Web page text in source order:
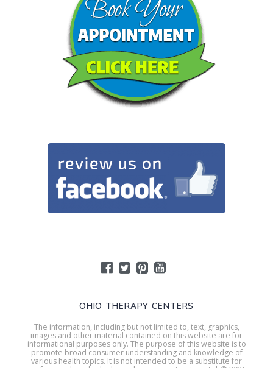
OHIO THERAPY CENTERS
The information, including but not limited to, text, graphics,
images and other material contained on this website are for
informational purposes only. The purpose of this website is to
promote broad consumer understanding and knowledge of
various health topics. It is not intended to be a substitute for